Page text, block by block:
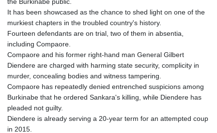
It has been showcased as the chance to shed light on one of the
murkiest chapters in the troubled country's history.
Fourteen defendants are on trial, two of them in absentia,
including Compaore.
Compaore and his former right-hand man General Gilbert
Diendere are charged with harming state security, complicity in
murder, concealing bodies and witness tampering.
Compaore has repeatedly denied entrenched suspicions among
Burkinabe that he ordered Sankara's killing, while Diendere has
pleaded not guilty.
Diendere is already serving a 20-year term for an attempted coup
in 2015.